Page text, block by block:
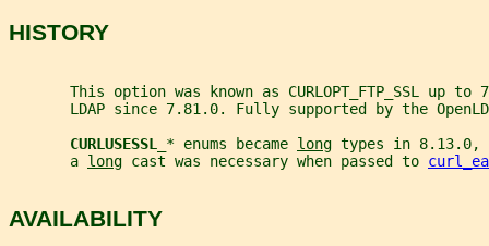
HISTORY
This option was known as CURLOPT_FTP_SSL up to
LDAP since 7.81.0. Fully supported by the
CURLUSESSL_ * enums became long types in
       a
long cast was necessary when passed to
AVAILABILITY